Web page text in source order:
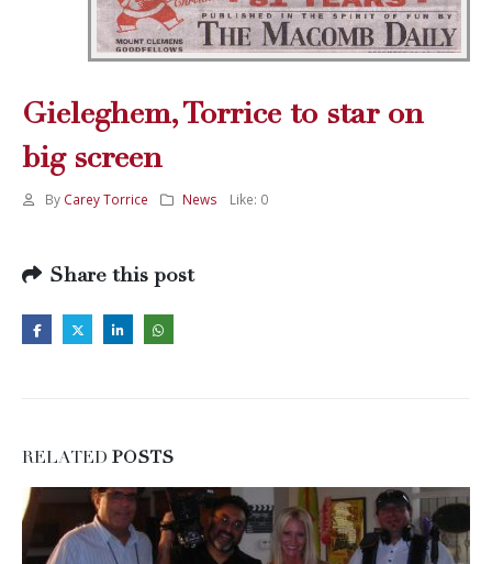
Gieleghem, Torrice to star on
big screen
By Carey Torrice News Like: 0
Share this post
RELATED POSTS